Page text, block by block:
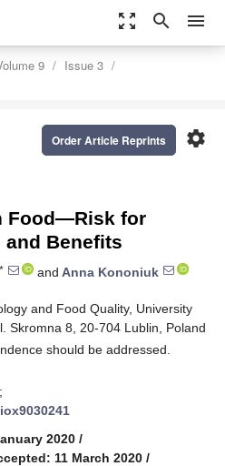
zoom_out_map search menu
9
Issue 3
settings
Order Article Reprints
Food—Risk for
Benefits
* and Anna Kononiuk
and Food Quality, University
Skromna 8, 20-704 Lublin, Poland
should be addressed.
2020 /
11 March 2020 /